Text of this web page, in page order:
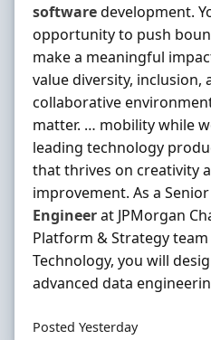
softwaredevelopment.
opportunity to push
make a meaningful
value diversity, inclusion,
collaborative
matter. … mobility while
leading technology
that thrives on creativity
improvement. As a Senior
Engineerat JPMorgan
Platform & Strategy
Technology, you will
advanced data
Posted Yesterday